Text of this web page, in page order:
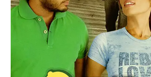
CAPTAIN HIMA FILM
Feature Films